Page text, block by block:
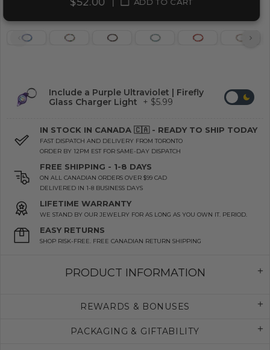
Include a Purple Ultraviolet | Firefly
Glass Charger Light
+ $5.99
IN STOCK IN CANADA 🇨🇦 - READY TO SHIP TODAY
FAST DISPATCH AND DELIVERY FROM TORONTO
ORDER BY 12PM EST FOR SAME-DAY DISPATCH
FREE SHIPPING - 1-8 DAYS
ON ALL CANADIAN ORDERS OVER $99 CAD
DELIVERED IN 1-8 BUSINESS DAYS
LIFETIME WARRANTY
WE STAND BY OUR JEWELRY FOR AS LONG AS YOU OWN IT. PERIOD.
EASY RETURNS
SHOP RISK-FREE. FREE CANADIAN RETURN SHIPPING
PRODUCT INFORMATION
REWARDS & BONUSES
PACKAGING & GIFTABILITY